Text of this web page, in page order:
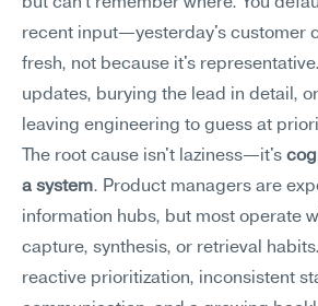
recent input—yesterday's customer
fresh, not because it's
updates, burying the lead in detail,
leaving engineering to guess at
The root cause isn't laziness—it's
a system. Product managers are
information hubs, but most operate
capture, synthesis, or retrieval
reactive prioritization, inconsistent